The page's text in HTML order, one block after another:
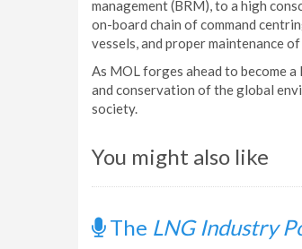
management (BRM), to a high
on-board chain of command
vessels, and proper maintenance
As MOL forges ahead to become
and conservation of the global
society.
You might also like
The LNG Industry